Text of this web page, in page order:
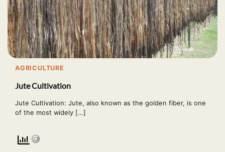
AGRICULTURE
Jute Cultivation
Jute Cultivation: Jute, also known as the golden fiber, is one
of the most widely […]